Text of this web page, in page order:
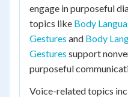
engage in purposeful
topics like Body
Gestures and Body
Gestures support
purposeful
Voice-related topics